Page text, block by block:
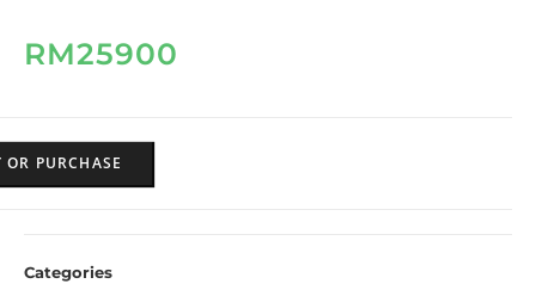
RM25900
PURCHASE
Categories